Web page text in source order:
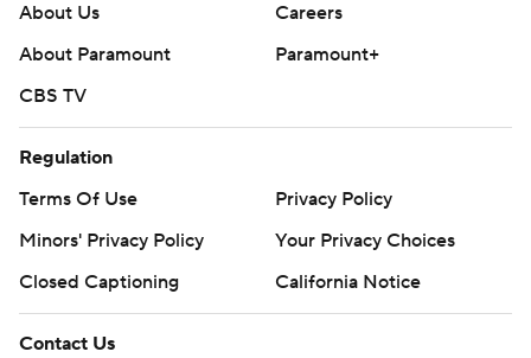
About Us
Careers
About Paramount
Paramount+
CBS TV
Regulation
Terms Of Use
Privacy Policy
Minors' Privacy Policy
Your Privacy Choices
Closed Captioning
California Notice
Contact Us